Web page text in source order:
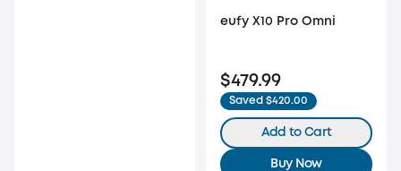
eufy X10 Pro Omni
$479.99
Saved $420.00
Add to Cart
Buy Now